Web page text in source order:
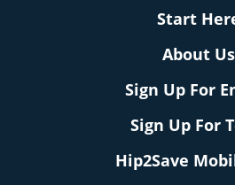
Start
About Us
Sign Up For
Sign Up For
Hip2Save